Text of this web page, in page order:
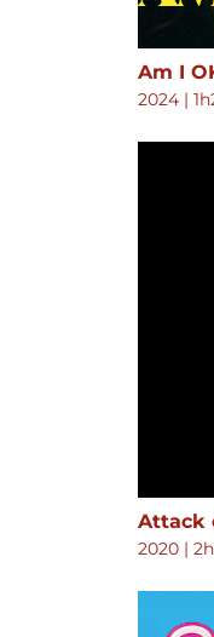
Am I
2024 |
2020 |